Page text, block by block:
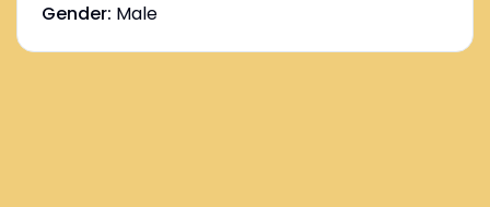
Gender: Male